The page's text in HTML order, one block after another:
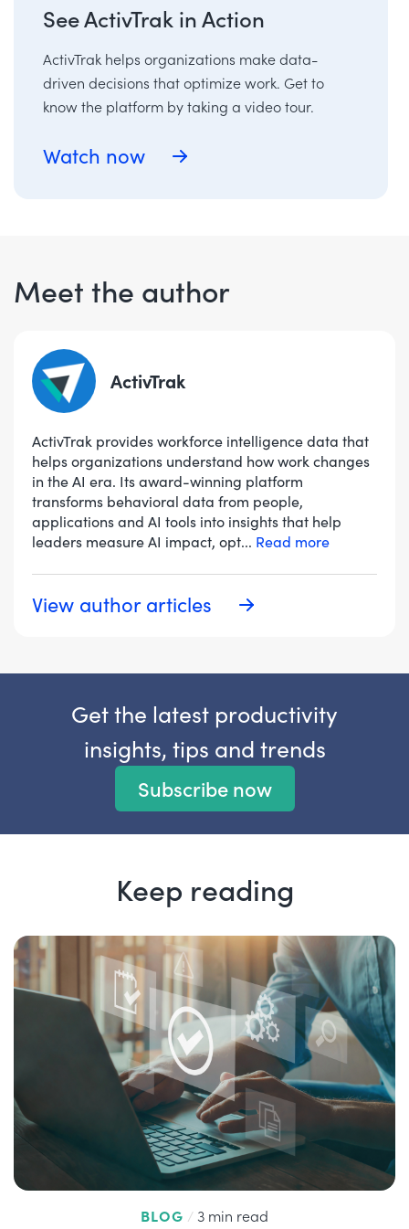
See ActivTrak in Action
ActivTrak helps organizations make data-
driven decisions that optimize work. Get to
know the platform by taking a video tour.
Watch now
Meet the author
ActivTrak
ActivTrak provides workforce intelligence data that
helps organizations understand how work changes
in the AI era. Its award-winning platform
transforms behavioral data from people,
applications and AI tools into insights that help
leaders measure AI impact, opt... Read more
View author articles
Get the latest productivity
insights, tips and trends
Subscribe now
Keep reading
BLOG / 3 min read